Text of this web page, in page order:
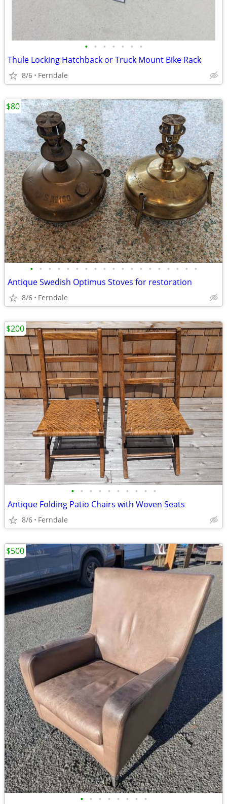
• • • • • • •
Thule Locking Hatchback or Truck Mount Bike Rack
8/6 Ferndale
• • • • • • • • • • • • • • • • • • •
Antique Swedish Optimus Stoves for restoration
8/6 Ferndale
$80
• • • • • • • • • •
Antique Folding Patio Chairs with Woven Seats
8/6 Ferndale
$200
• • • • • • • •
$500